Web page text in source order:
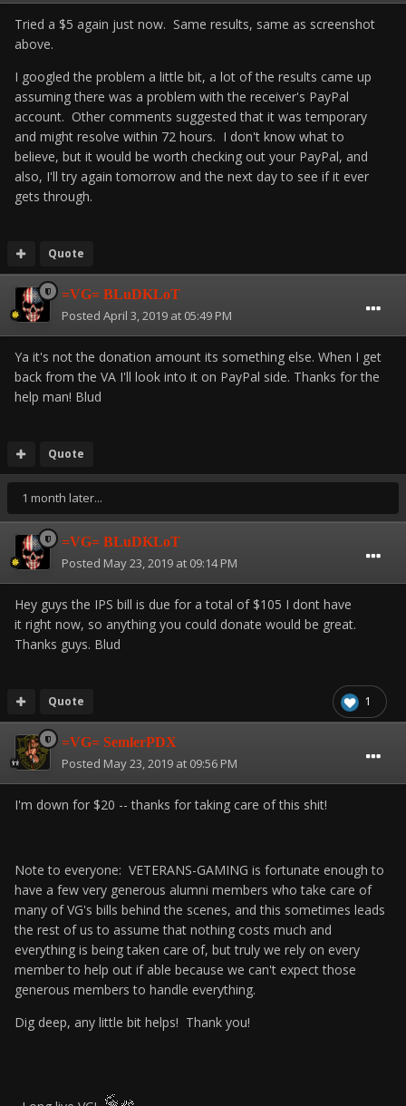
Tried a $5 again just now. Same results, same as screenshot
above.
I googled the problem a little bit, a lot of the results came up
assuming there was a problem with the receiver's PayPal
account. Other comments suggested that it was temporary
and might resolve within 72 hours. I don't know what to
believe, but it would be worth checking out your PayPal, and
also, I'll try again tomorrow and the next day to see if it ever
gets through.
Quote
=VG= BLuDKLoT
Posted April 3, 2019 at 05:49 PM
Ya it's not the donation amount its something else. When I get
back from the VA I'll look into it on PayPal side. Thanks for the
help man! Blud
Quote
1 month later...
=VG= BLuDKLoT
Posted May 23, 2019 at 09:14 PM
Hey guys the IPS bill is due for a total of $105 I dont have
it right now, so anything you could donate would be great.
Thanks guys. Blud
1
Quote
=VG= SemlerPDX
Posted May 23, 2019 at 09:56 PM
I'm down for $20 -- thanks for taking care of this shit!
Note to everyone: VETERANS-GAMING is fortunate enough to
have a few very generous alumni members who take care of
many of VG's bills behind the scenes, and this sometimes leads
the rest of us to assume that nothing costs much and
everything is being taken care of, but truly we rely on every
member to help out if able because we can't expect those
generous members to handle everything.
Dig deep, any little bit helps! Thank you!